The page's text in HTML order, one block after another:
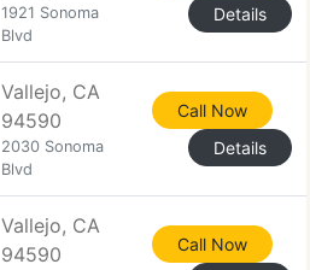
1921 Sonoma
Blvd
Details
Vallejo, CA
94590
2030 Sonoma
Blvd
Call Now
Details
Vallejo, CA
94590
Call Now